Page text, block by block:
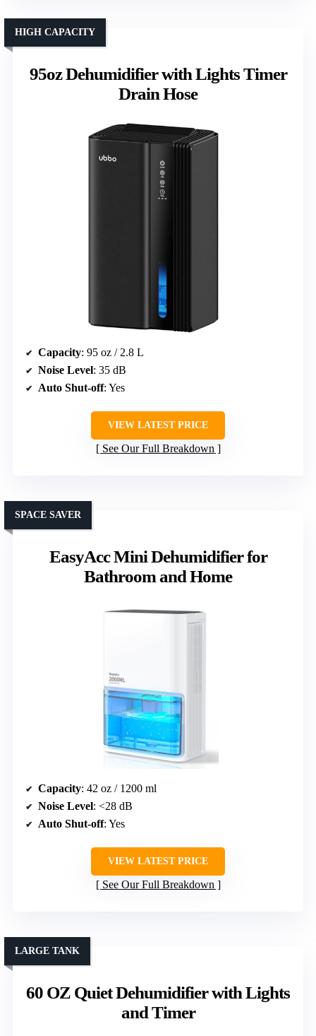
95oz Dehumidifier with Lights Timer
Drain Hose
HIGH CAPACITY
Capacity: 95 oz / 2.8 L
Noise Level: 35 dB
Auto Shut-off: Yes
VIEW LATEST PRICE
See Our Full Breakdown
EasyAcc Mini Dehumidifier for
Bathroom and Home
SPACE SAVER
Capacity: 42 oz / 1200 ml
Noise Level: <28 dB
Auto Shut-off: Yes
VIEW LATEST PRICE
See Our Full Breakdown
60 OZ Quiet Dehumidifier with Lights
and Timer
LARGE TANK